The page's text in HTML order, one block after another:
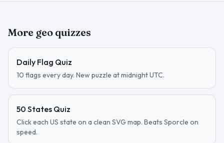
More geo quizzes
Daily Flag Quiz
10 flags every day. New puzzle at midnight UTC.
50 States Quiz
Click each US state on a clean SVG map. Beats Sporcle on
speed.